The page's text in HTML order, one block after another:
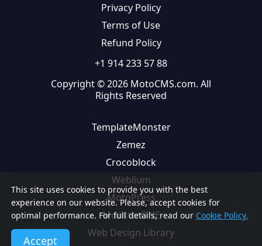
This site uses cookies to provide you with the best
experience on our website. Please, accept cookies for
optimal performance. For full details, read our Cookie Policy.
Accept
Privacy Policy
Terms of Use
Refund Policy
+1 914 233 57 88
Copyright © 2026 MotoCMS.com. All
Rights Reserved
TemplateMonster
Zemez
Crocoblock
Weblium
MotoPress
MonsterONE
Web Design Library